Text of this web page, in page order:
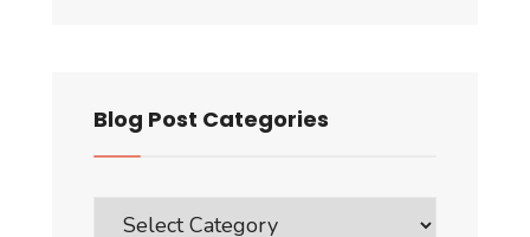
Blog Post Categories
Post